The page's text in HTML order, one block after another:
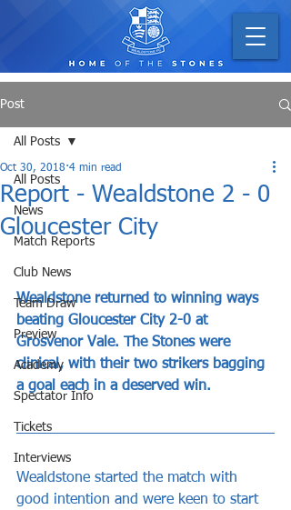
Post
All Posts
News
Match Reports
Club News
Team Draw
Preview
Academy
Spectator Info
Tickets
Interviews
All Posts
Report - Wealdstone 2 - 0
Gloucester City
Oct 30, 2018 4 min read
Wealdstone returned to winning ways
beating Gloucester City 2-0 at
Grosvenor Vale. The Stones were
clinical, with their two strikers bagging
a goal each in a deserved win.
Wealdstone started the match with
good intention and were keen to start